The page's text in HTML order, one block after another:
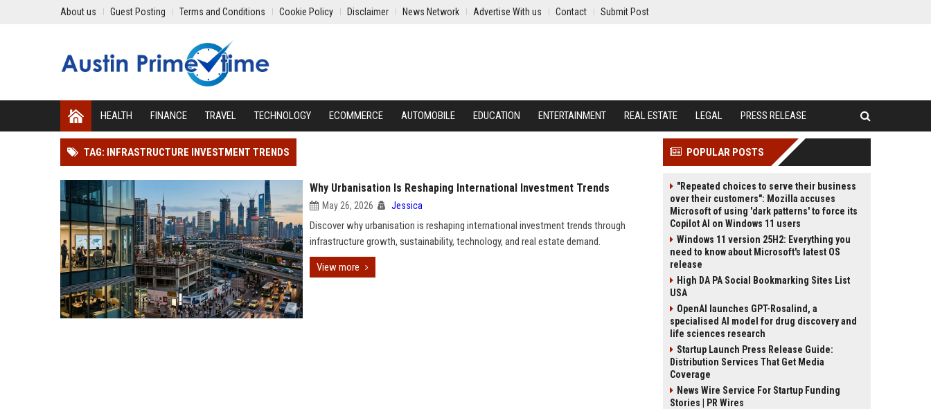
About us Guest Posting Terms and Conditions Cookie Policy Disclaimer News Network Advertise With us Contact Submit Post
HEALTH FINANCE TRAVEL TECHNOLOGY ECOMMERCE AUTOMOBILE EDUCATION ENTERTAINMENT REAL ESTATE LEGAL PRESS RELEASE
TAG: INFRASTRUCTURE INVESTMENT TRENDS
Why Urbanisation Is Reshaping International Investment Trends
May 26, 2026 Jessica
Discover why urbanisation is reshaping international investment trends through
infrastructure growth, sustainability, technology, and real estate demand.
View more
POPULAR POSTS
"Repeated choices to serve their business
over their customers": Mozilla accuses
Microsoft of using 'dark patterns' to force its
Copilot AI on Windows 11 users
Windows 11 version 25H2: Everything you
need to know about Microsoft's latest OS
release
High DA PA Social Bookmarking Sites List
USA
OpenAI launches GPT-Rosalind, a
specialised AI model for drug discovery and
life sciences research
Startup Launch Press Release Guide:
Distribution Services That Get Media
Coverage
News Wire Service For Startup Funding
Stories | PR Wires